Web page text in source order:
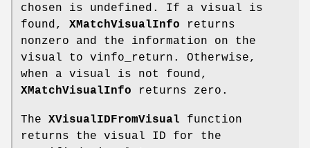
chosen is undefined. If a visual is
found, XMatchVisualInfo returns
nonzero and the information on the
visual to vinfo_return. Otherwise,
when a visual is not found,
XMatchVisualInfo returns zero.
The XVisualIDFromVisual function
returns the visual ID for the